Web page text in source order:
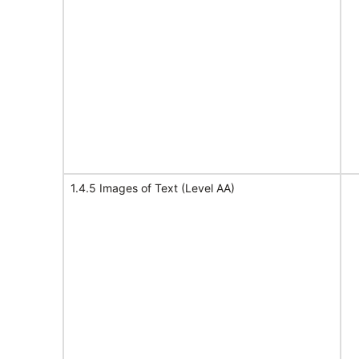
1.4.5 Images of Text (Level AA)